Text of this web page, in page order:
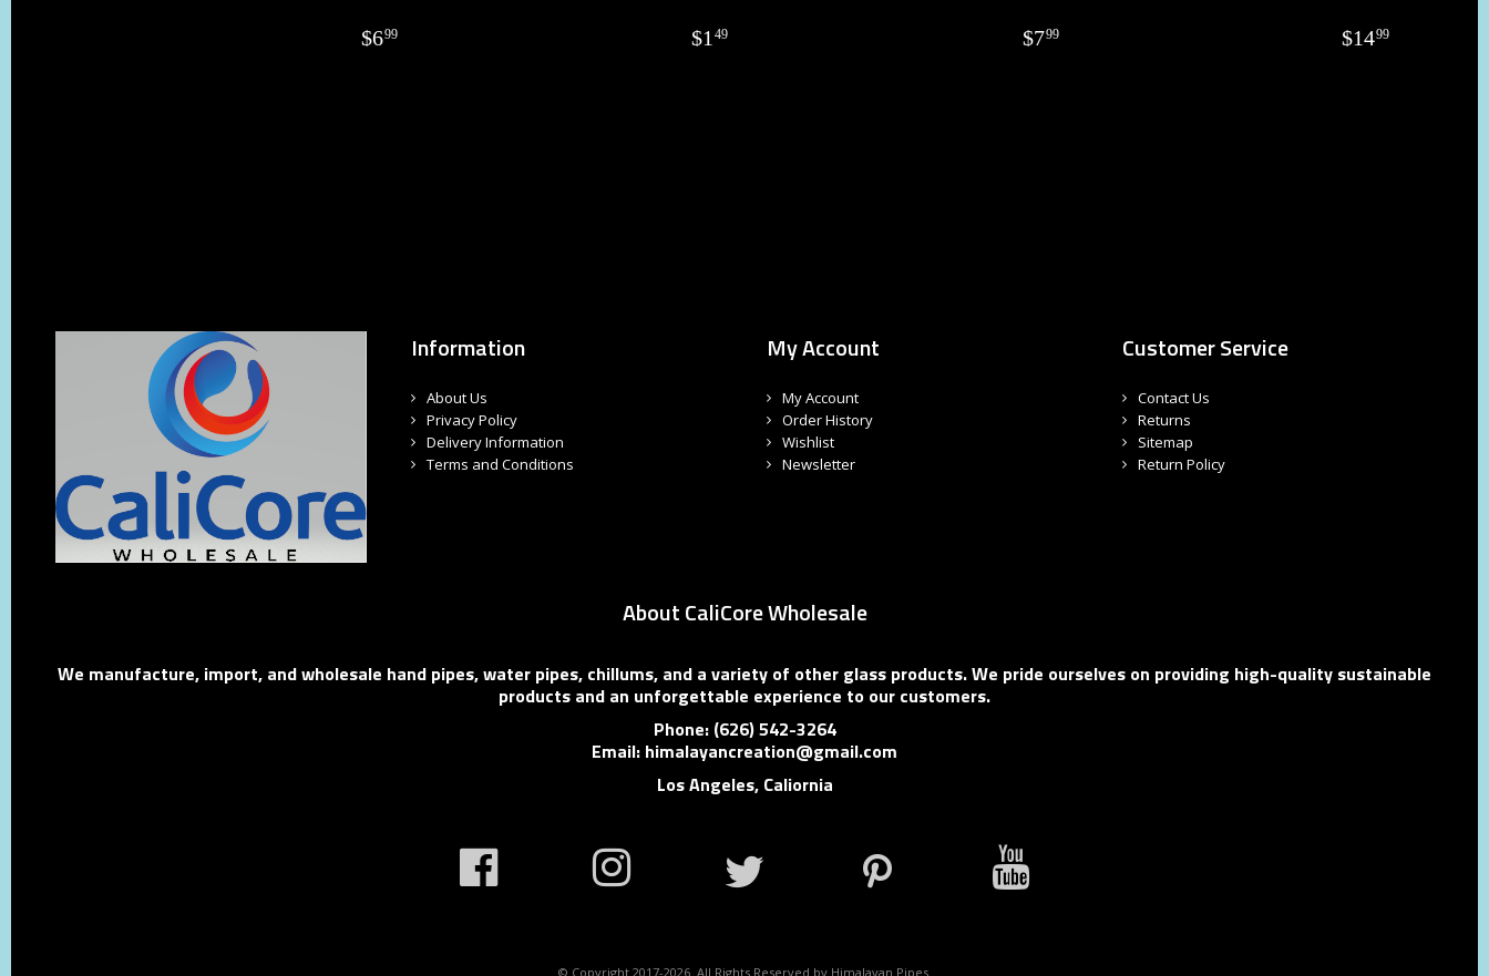
$699 $1 49 $799 $1499
Information
About Us
Privacy Policy
Delivery Information
Terms and Conditions
My Account
My Account
Order History
Wishlist
Newsletter
Customer Service
Contact Us
Returns
Sitemap
Return Policy
About CaliCore Wholesale
We manufacture, import, and wholesale hand pipes, water pipes, chillums, and a variety of other glass products. We pride ourselves on providing high-quality sustainable
products and an unforgettable experience to our customers.
Phone: (626) 542-3264
Email: himalayancreation@gmail.com
Los Angeles, Caliornia
© Copyright 2017-2026. All Rights Reserved by Himalayan Pipes.